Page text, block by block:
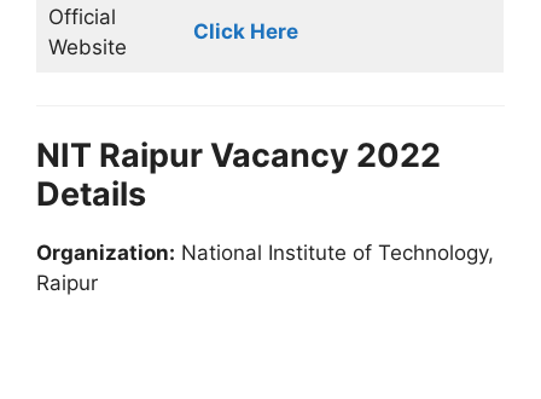
Official
Website
Click Here
NIT Raipur Vacancy 2022
Details
Organization: National Institute of Technology,
Raipur